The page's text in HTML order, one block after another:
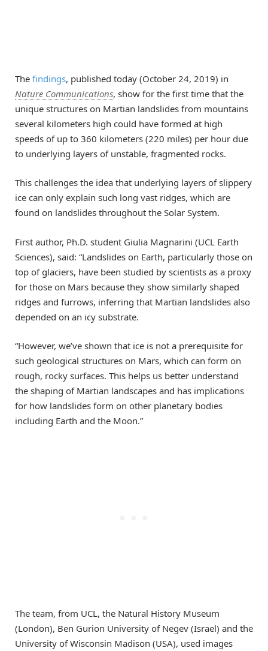
The findings, published today (October 24, 2019) in
Nature Communications, show for the first time that the
unique structures on Martian landslides from mountains
several kilometers high could have formed at high
speeds of up to 360 kilometers (220 miles) per hour due
to underlying layers of unstable, fragmented rocks.
This challenges the idea that underlying layers of slippery
ice can only explain such long vast ridges, which are
found on landslides throughout the Solar System.
First author, Ph.D. student Giulia Magnarini (UCL Earth
Sciences), said: “Landslides on Earth, particularly those on
top of glaciers, have been studied by scientists as a proxy
for those on Mars because they show similarly shaped
ridges and furrows, inferring that Martian landslides also
depended on an icy substrate.
“However, we’ve shown that ice is not a prerequisite for
such geological structures on Mars, which can form on
rough, rocky surfaces. This helps us better understand
the shaping of Martian landscapes and has implications
for how landslides form on other planetary bodies
including Earth and the Moon.”
The team, from UCL, the Natural History Museum
(London), Ben Gurion University of Negev (Israel) and the
University of Wisconsin Madison (USA), used images